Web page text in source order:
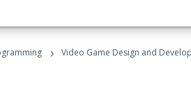
› Video Game Design and